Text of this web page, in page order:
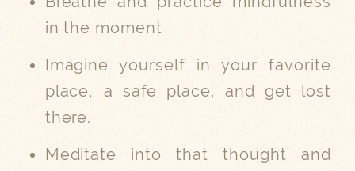
in the moment
Imagine yourself in your favorite
place, a safe place, and get lost
there.
Meditate into that thought and